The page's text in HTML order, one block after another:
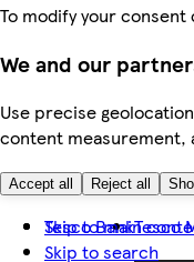
To modify your
We and our
Use precise
content measurement,
Accept all Reject all
Skip to main
Skip to search
Tesco BankTesco